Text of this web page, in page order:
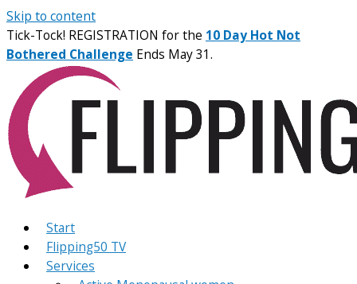
Skip to content
Tick-Tock! REGISTRATION for the 10 Day Hot Not
Bothered Challenge Ends May 31.
Start
Flipping50 TV
Services